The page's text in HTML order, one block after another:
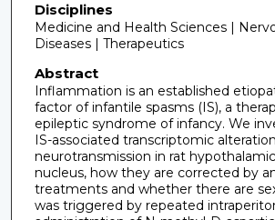
Disciplines
Medicine and Health Sciences |
Diseases | Therapeutics
Abstract
Inflammation is an established
factor of infantile spasms (IS), a
epileptic syndrome of infancy. We
IS-associated transcriptomic
neurotransmission in rat
nucleus, how they are corrected by
treatments and whether there are
was triggered by repeated